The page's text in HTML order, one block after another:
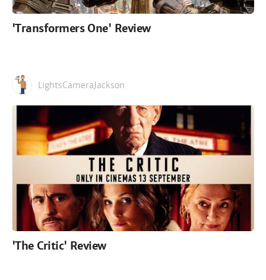
'Transformers One' Review
LightsCameraJackson
'The Critic' Review